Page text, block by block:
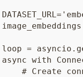
=
with
# Create